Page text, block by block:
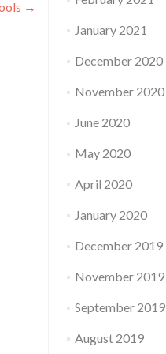
→
January 2021
December 2020
November 2020
June 2020
May 2020
April 2020
January 2020
December 2019
November 2019
September 2019
August 2019